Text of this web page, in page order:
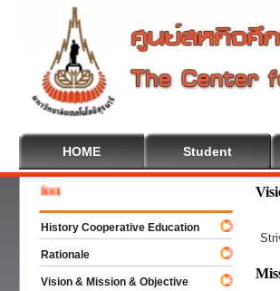
HOME Student
History Cooperative Education
Rationale
Vision & Mission & Objective